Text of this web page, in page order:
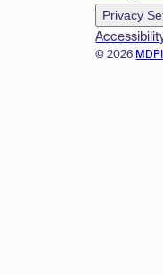
© 2026
Privacy